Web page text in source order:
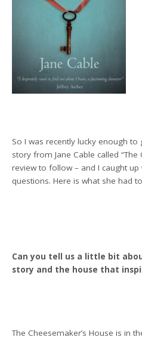
So I was recently lucky enough
story from Jane Cable called “The
review to follow – and I caught
questions. Here is what she had
Can you tell us a little bit
story and the house that
The Cheesemaker’s House is in